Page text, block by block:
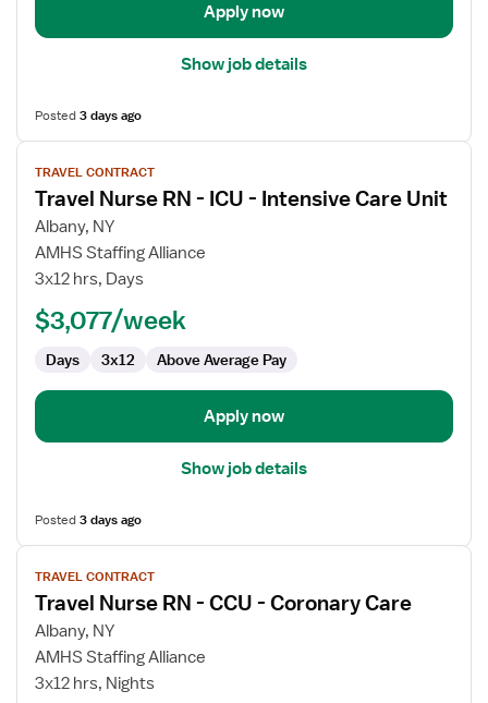
Unit
Apply now
Show job details
Posted3 days ago
View
job
details
for
Travel
Nurse
Intensive
Unit
TRAVEL CONTRACT
Travel Nurse RN - ICU - Intensive Care Unit
Albany, NY
AMHS Staffing Alliance
3x12 hrs, Days
$3,077/week
Days 3x12 Above Average Pay
Apply now
Show job details
Posted3 days ago
View
job
details
for
Travel
Nurse
TRAVEL CONTRACT
Travel Nurse RN - CCU - Coronary Care
Albany, NY
AMHS Staffing Alliance
3x12 hrs, Nights